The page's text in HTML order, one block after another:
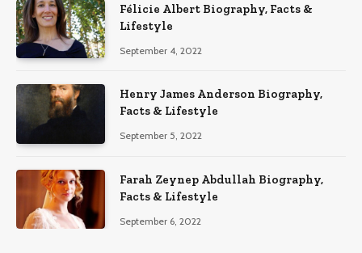
Félicie Albert Biography, Facts &
Lifestyle
September 4, 2022
Henry James Anderson Biography,
Facts & Lifestyle
September 5, 2022
Farah Zeynep Abdullah Biography,
Facts & Lifestyle
September 6, 2022